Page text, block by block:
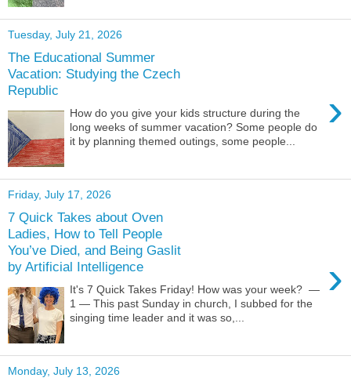
Tuesday, July 21, 2026
The Educational Summer
Vacation: Studying the Czech
Republic
›
How do you give your kids structure during the
long weeks of summer vacation? Some people do
it by planning themed outings, some people...
Friday, July 17, 2026
7 Quick Takes about Oven
Ladies, How to Tell People
You’ve Died, and Being Gaslit
by Artificial Intelligence
›
It's 7 Quick Takes Friday! How was your week? —
1 — This past Sunday in church, I subbed for the
singing time leader and it was so,...
Monday, July 13, 2026